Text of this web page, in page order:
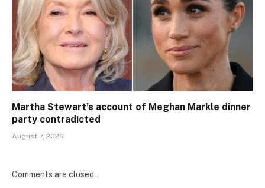
Martha Stewart’s account of Meghan Markle dinner
party contradicted
August 7, 2026
Comments are closed.